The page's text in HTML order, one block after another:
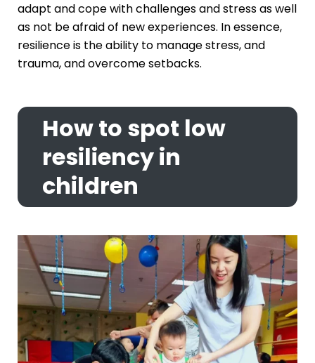
adapt and cope with challenges and stress as well
as not be afraid of new experiences. In essence,
resilience is the ability to manage stress, and
trauma, and overcome setbacks.
How to spot low
resiliency in
children